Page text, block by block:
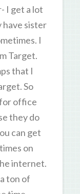
I get a lot
sister
I
Target.
that I
So
office
they do
can get
on
internet.
ton of